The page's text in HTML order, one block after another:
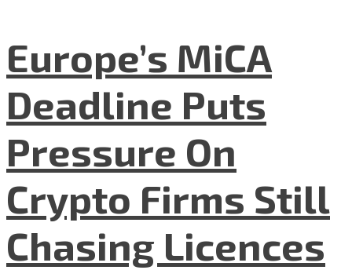
Europe’s MiCA
Deadline Puts
Pressure On
Crypto Firms Still
Chasing Licences